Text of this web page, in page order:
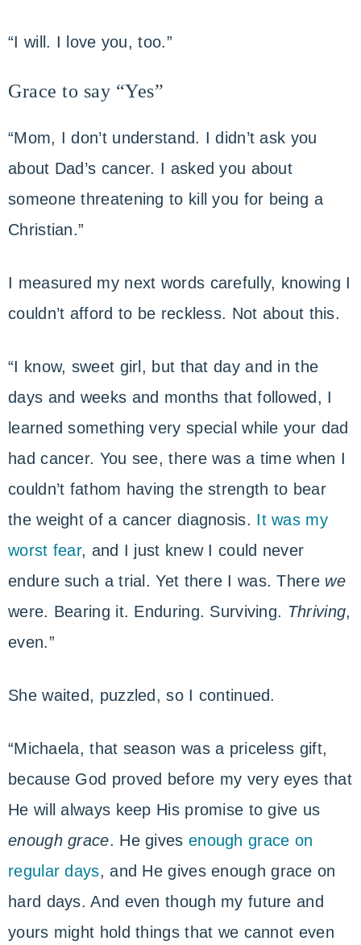
“I will. I love you, too.”
Grace to say “Yes”
“Mom, I don’t understand. I didn’t ask you
about Dad’s cancer. I asked you about
someone threatening to kill you for being a
Christian.”
I measured my next words carefully, knowing I
couldn’t afford to be reckless. Not about this.
“I know, sweet girl, but that day and in the
days and weeks and months that followed, I
learned something very special while your dad
had cancer. You see, there was a time when I
couldn’t fathom having the strength to bear
the weight of a cancer diagnosis. It was my
worst fear, and I just knew I could never
endure such a trial. Yet there I was. There we
were. Bearing it. Enduring. Surviving. Thriving,
even.”
She waited, puzzled, so I continued.
“Michaela, that season was a priceless gift,
because God proved before my very eyes that
He will always keep His promise to give us
enough grace. He gives enough grace on
regular days, and He gives enough grace on
hard days. And even though my future and
yours might hold things that we cannot even